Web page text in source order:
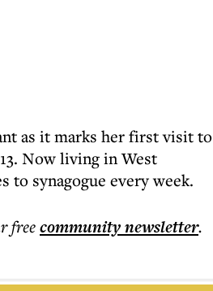
as it marks her first visit to
Now living in West
to synagogue every week.
freecommunitynewsletter.